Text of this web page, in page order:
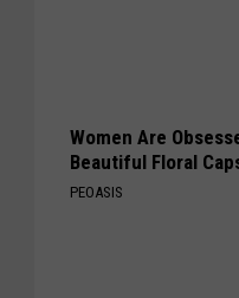
Women Are
Beautiful Floral
PEOASIS